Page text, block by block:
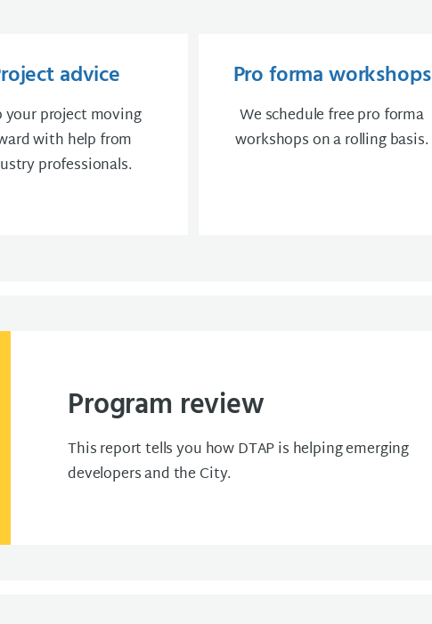
advice
your project moving
with help from
professionals.
Pro forma workshops
We schedule free pro forma
workshops on a rolling basis.
Program review
This report tells you how DTAP is helping emerging
developers and the City.